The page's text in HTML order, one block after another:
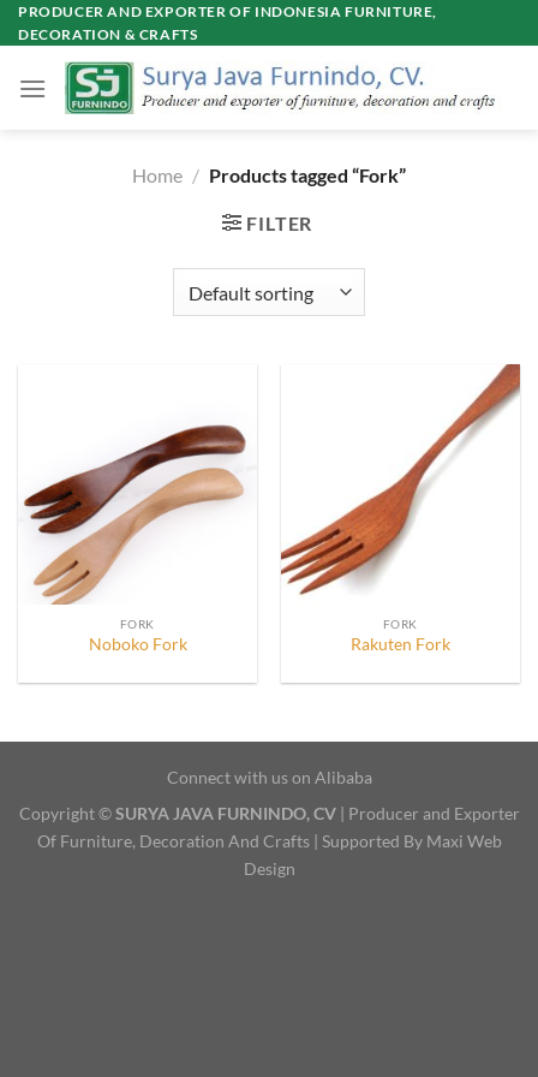
Skip
to
PRODUCER AND EXPORTER OF INDONESIA FURNITURE,
DECORATION & CRAFTS
Home / Products tagged “Fork”
FILTER
FORK
Noboko Fork
FORK
Rakuten Fork
Connect with us on Alibaba
Copyright ©SURYA JAVA FURNINDO, CV| Producer and Exporter
Of Furniture, Decoration And Crafts | Supported By Maxi Web
Design